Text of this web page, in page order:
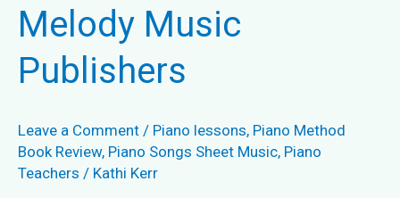
Melody Music
Publishers
Leave a Comment / Piano lessons, Piano Method
Book Review, Piano Songs Sheet Music, Piano
Teachers / Kathi Kerr